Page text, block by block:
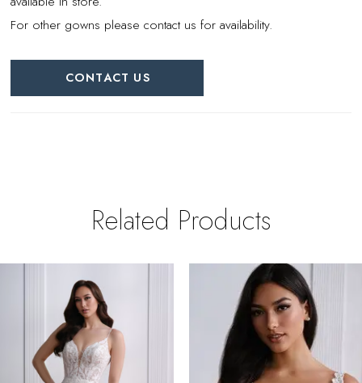
For other gowns please contact us for availability.
CONTACT US
Related Products
AUTOPLAY
SLIDE
SLIDE